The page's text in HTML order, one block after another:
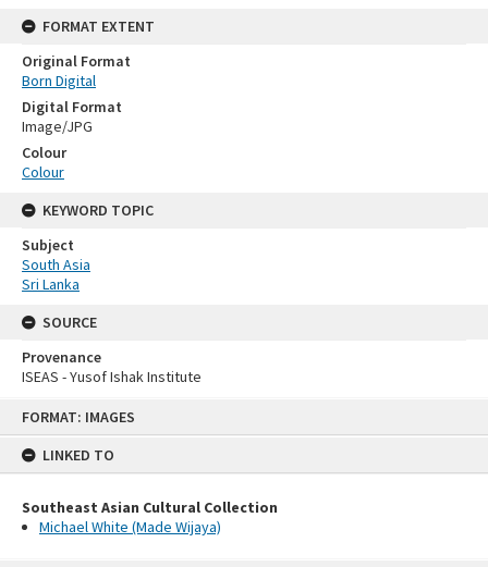
FORMAT: IMAGES
LINKED TO
Southeast Asian Cultural Collection
Michael White (Made Wijaya)
FORMAT EXTENT
Original Format
Born Digital
Digital Format
Image/JPG
Colour
Colour
KEYWORD TOPIC
Subject
South Asia
Sri Lanka
SOURCE
Provenance
ISEAS - Yusof Ishak Institute